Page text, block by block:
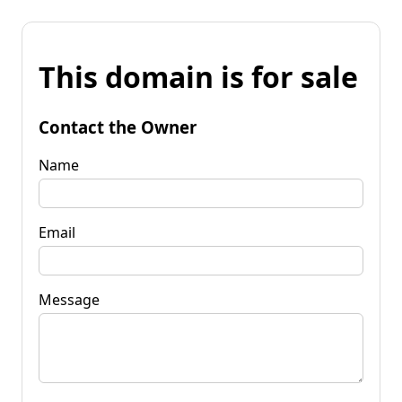
This domain is for sale
Contact the Owner
Name
Email
Message